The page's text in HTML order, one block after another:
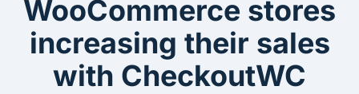
WooCommerce stores
increasing their sales
with CheckoutWC